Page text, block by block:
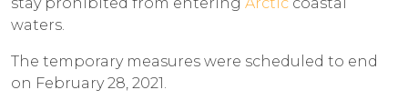
waters.
The temporary measures were scheduled to end
on February 28, 2021.